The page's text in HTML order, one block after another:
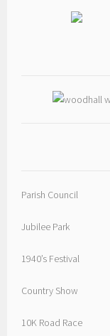
Parish Council
Jubilee Park
1940’s Festival
Country Show
10K Road Race